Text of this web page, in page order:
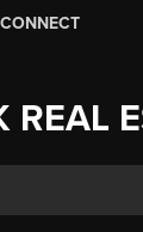
CONNECT
REAL